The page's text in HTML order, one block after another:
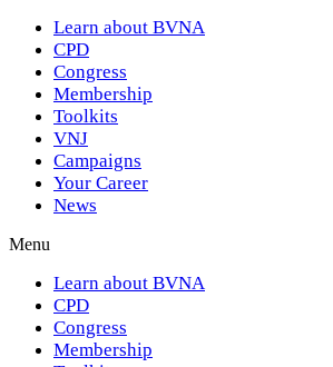
Learn about BVNA
CPD
Congress
Membership
Toolkits
VNJ
Campaigns
Your Career
News
Menu
Learn about BVNA
CPD
Congress
Membership